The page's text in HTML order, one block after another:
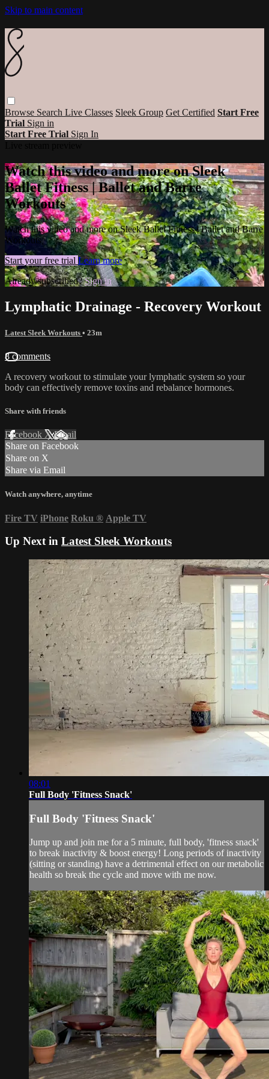
Skip to main content
Browse Search Live Classes Sleek Group Get Certified Start Free
Trial Sign in
Start Free Trial Sign In
Watch this video and more on Sleek
Ballet Fitness | Ballet and Barre
Workouts
Watch this video and more on Sleek Ballet Fitness | Ballet and Barre
Workouts
Start your free trial Learn more
Already subscribed?Sign in
Lymphatic Drainage - Recovery Workout
Latest Sleek Workouts • 23m
8 comments
A recovery workout to stimulate your lymphatic system so your
body can effectively remove toxins and rebalance hormones.
Share with friends
Facebook XEmail
Share on Facebook
Share on X
Share via Email
Watch anywhere, anytime
Fire TV iPhone Roku ® Apple TV
Up Next in Latest Sleek Workouts
08:01
Full Body 'Fitness Snack'
Full Body 'Fitness Snack'
Jump up and join me for a 5 minute, full body, 'fitness snack'
to break inactivity & boost energy! Long periods of inactivity
(sitting or standing) have a detrimental effect on our metabolic
health so break the cycle and move with me now.